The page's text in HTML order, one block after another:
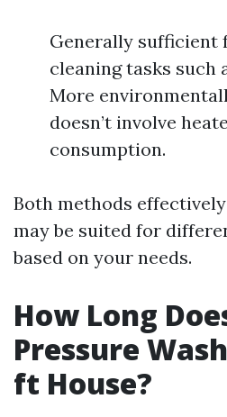
Generally sufficient
cleaning tasks such
More
doesn’t involve
consumption.
Both methods
may be suited for
based on your needs.
How Long
Pressure
ft House?